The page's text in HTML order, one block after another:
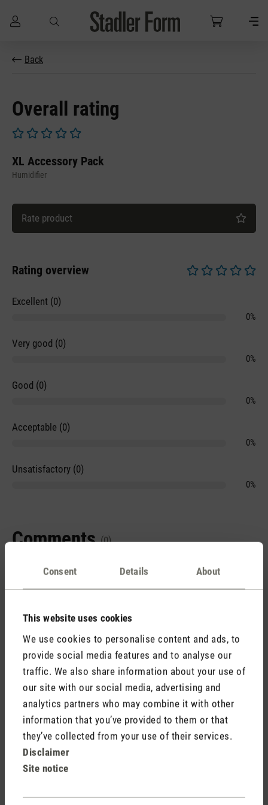
Consent Details About
This website uses cookies
We use cookies to personalise content and ads, to
provide social media features and to analyse our
traffic. We also share information about your use of
our site with our social media, advertising and
analytics partners who may combine it with other
information that you’ve provided to them or that
they’ve collected from your use of their services.
Disclaimer
Site notice
Skip to main content
Back
Overall rating
XL Accessory Pack
Humidifier
Rate product
Rating overview
Excellent (0)
0%
Very good (0)
0%
Good (0)
0%
Acceptable (0)
0%
Unsatisfactory (0)
0%
Comments (0)
Rate product